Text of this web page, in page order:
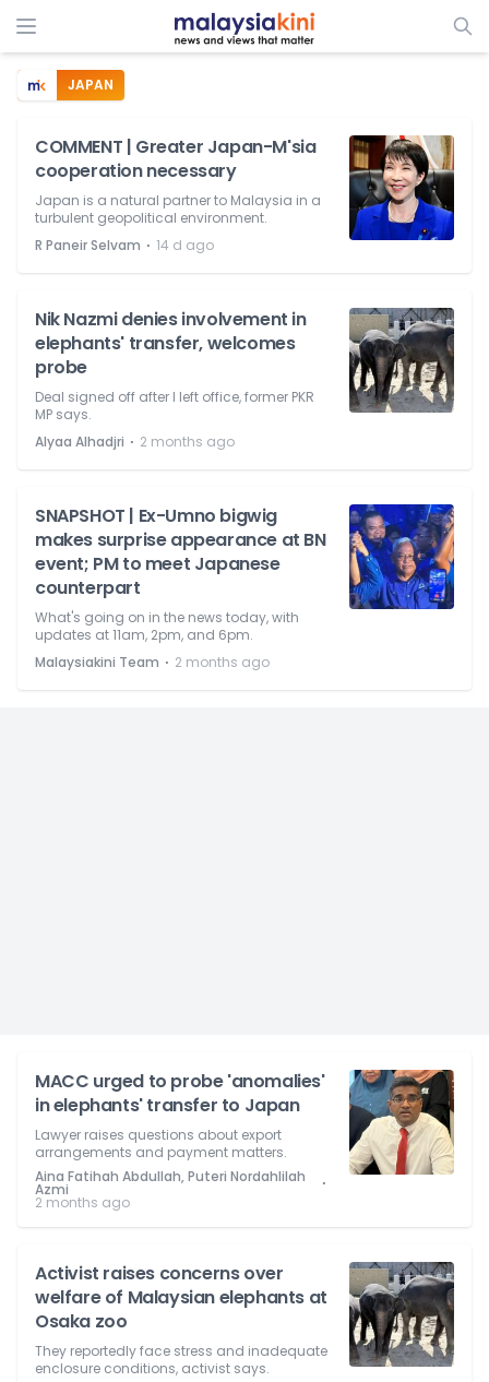
JAPAN
COMMENT | Greater Japan-M'sia
cooperation necessary
Japan is a natural partner to Malaysia in a
turbulent geopolitical environment.
R Paneir Selvam ⋅ 14 d ago
Nik Nazmi denies involvement in
elephants' transfer, welcomes
probe
Deal signed off after I left office, former PKR
MP says.
Alyaa Alhadjri ⋅ 2 months ago
SNAPSHOT | Ex-Umno bigwig
makes surprise appearance at BN
event; PM to meet Japanese
counterpart
What's going on in the news today, with
updates at 11am, 2pm, and 6pm.
Malaysiakini Team ⋅ 2 months ago
MACC urged to probe 'anomalies'
in elephants' transfer to Japan
Lawyer raises questions about export
arrangements and payment matters.
Aina Fatihah Abdullah, Puteri Nordahlilah
Azmi ⋅
2 months ago
Activist raises concerns over
welfare of Malaysian elephants at
Osaka zoo
They reportedly face stress and inadequate
enclosure conditions, activist says.